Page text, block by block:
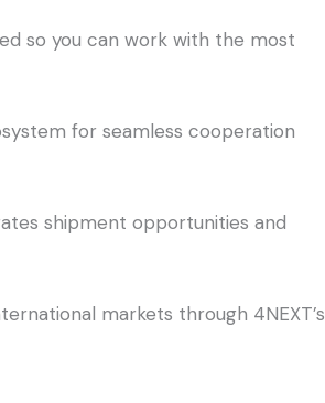
so you can work with the most
for seamless cooperation
shipment opportunities and
markets through 4NEXT’s